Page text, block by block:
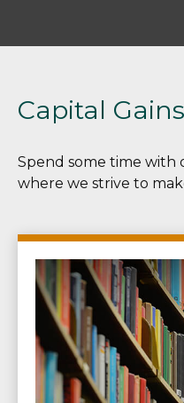
Capital
Spend some time with
where we strive to